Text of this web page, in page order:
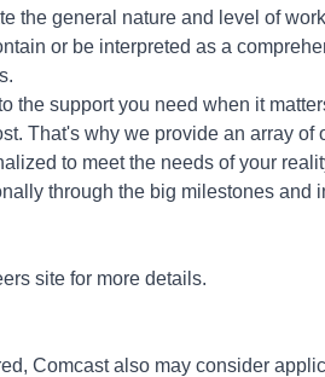
the general nature and level of
or be interpreted as a
the support you need when it
That's why we provide an array of
to meet the needs of your
through the big milestones and
site for more details.
Comcast also may consider